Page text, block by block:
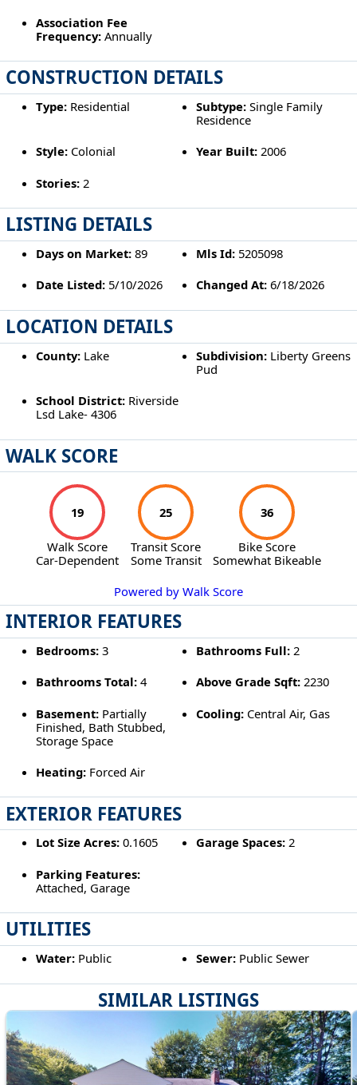
SIMILAR LISTINGS
Association Fee
Frequency:Annually
CONSTRUCTION DETAILS
Type:Residential Subtype: Single Family
Residence
Style:Colonial Year Built: 2006
Stories:2
LISTING DETAILS
Days on Market:89 Mls Id: 5205098
Date Listed:5/10/2026 Changed At: 6/18/2026
LOCATION DETAILS
County:Lake Subdivision: Liberty Greens
Pud
School District:Riverside
Lsd Lake- 4306
WALK SCORE
19
Walk Score
Car-Dependent
25
Transit Score
Some Transit
36
Bike Score
Somewhat Bikeable
Powered by Walk Score
INTERIOR FEATURES
Bedrooms:3 Bathrooms Full: 2
Bathrooms Total:4 Above Grade Sqft: 2230
Basement:Partially
Finished, Bath Stubbed,
Storage Space
Cooling: Central Air, Gas
Heating:Forced Air
EXTERIOR FEATURES
Lot Size Acres:0.1605 Garage Spaces: 2
Parking Features:
Attached, Garage
UTILITIES
Water:Public Sewer: Public Sewer